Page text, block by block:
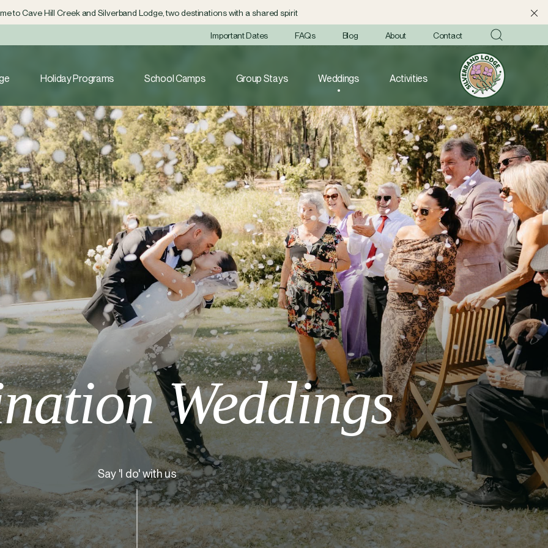
to Cave Hill Creek and Silverband Lodge, two destinations with a shared spirit
Important Dates FAQs Blog About Contact
Holiday Programs School Camps Group Stays Weddings Activities
Weddings
Say 'I do' with us